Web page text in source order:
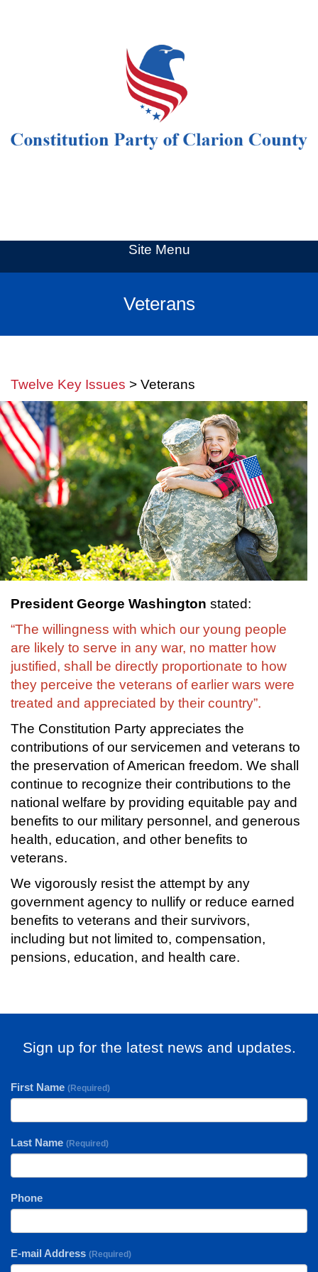
Site Menu
Veterans
Twelve Key Issues > Veterans
President George Washington stated:
“The willingness with which our young people
are likely to serve in any war, no matter how
justified, shall be directly proportionate to how
they perceive the veterans of earlier wars were
treated and appreciated by their country”.
The Constitution Party appreciates the
contributions of our servicemen and veterans to
the preservation of American freedom. We shall
continue to recognize their contributions to the
national welfare by providing equitable pay and
benefits to our military personnel, and generous
health, education, and other benefits to
veterans.
We vigorously resist the attempt by any
government agency to nullify or reduce earned
benefits to veterans and their survivors,
including but not limited to, compensation,
pensions, education, and health care.
Sign up for the latest news and updates.
First Name (Required)
Last Name (Required)
Phone
E-mail Address (Required)